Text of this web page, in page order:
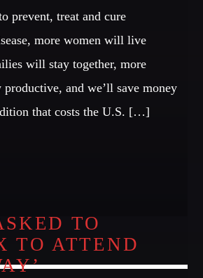
prevent, treat and cure
more women will live
will stay together, more
and we’ll save money
that costs the U.S. […]
TO
TO ATTEND